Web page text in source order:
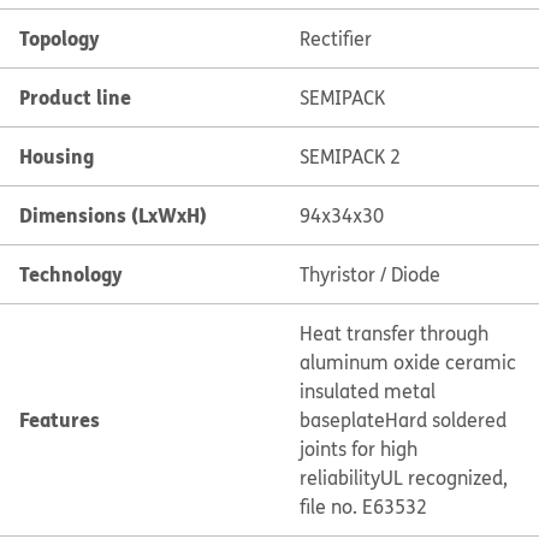
Topology Rectifier
Product line SEMIPACK
Housing SEMIPACK 2
Dimensions (LxWxH) 94x34x30
Technology Thyristor / Diode
Features
Heat transfer through
aluminum oxide ceramic
insulated metal
baseplateHard soldered
joints for high
reliabilityUL recognized,
file no. E63532